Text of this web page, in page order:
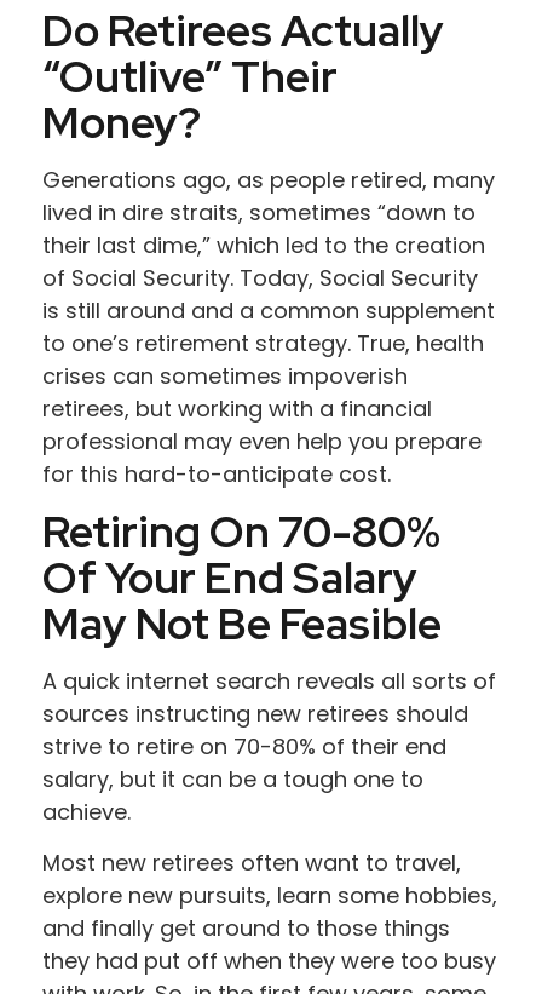
Do Retirees Actually
“outlive” Their
Money?
Generations ago, as people retired, many
lived in dire straits, sometimes “down to
their last dime,” which led to the creation
of Social Security. Today, Social Security
is still around and a common supplement
to one’s retirement strategy. True, health
crises can sometimes impoverish
retirees, but working with a financial
professional may even help you prepare
for this hard-to-anticipate cost.
Retiring On 70-80%
Of Your End Salary
May Not Be Feasible
A quick internet search reveals all sorts of
sources instructing new retirees should
strive to retire on 70-80% of their end
salary, but it can be a tough one to
achieve.
Most new retirees often want to travel,
explore new pursuits, learn some hobbies,
and finally get around to those things
they had put off when they were too busy